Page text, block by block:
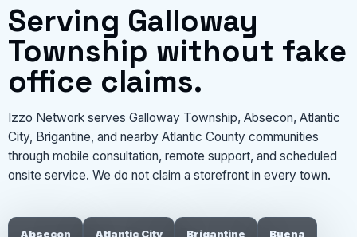
Serving Galloway
Township without fake
office claims.
Izzo Network serves Galloway Township, Absecon, Atlantic
City, Brigantine, and nearby Atlantic County communities
through mobile consultation, remote support, and scheduled
onsite service. We do not claim a storefront in every town.
Absecon Atlantic City Brigantine Buena